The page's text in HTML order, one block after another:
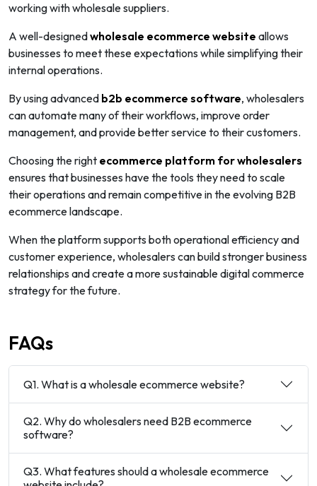
working with wholesale suppliers.
A well-designedwholesale ecommerce website allows
businesses to meet these expectations while simplifying their
internal operations.
By using advanced b2b ecommerce software, wholesalers
can automate many of their workflows, improve order
management, and provide better service to their customers.
Choosing the right ecommerce platform for wholesalers
ensures that businesses have the tools they need to scale
their operations and remain competitive in the evolving B2B
ecommerce landscape.
When the platform supports both operational efficiency and
customer experience, wholesalers can build stronger business
relationships and create a more sustainable digital commerce
strategy for the future.
FAQs
Q1. What is a wholesale ecommerce website?
Q2. Why do wholesalers need B2B ecommerce
software?
Q3. What features should a wholesale ecommerce